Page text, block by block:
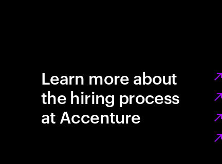
Learn more about
the hiring process
at Accenture